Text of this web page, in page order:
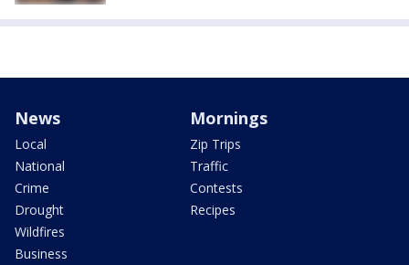
News
Local
National
Crime
Drought
Wildfires
Business
Mornings
Zip Trips
Traffic
Contests
Recipes